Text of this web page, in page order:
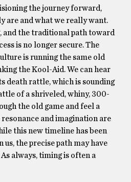
the journey forward,
are and what we really want.
and the traditional path toward
is no longer secure. The
is running the same old
the Kool-Aid. We can hear
death rattle, which is sounding
of a shriveled, whiny, 300-
the old game and feel a
and imagination are
this new timeline has been
the precise path may have
always, timing is often a